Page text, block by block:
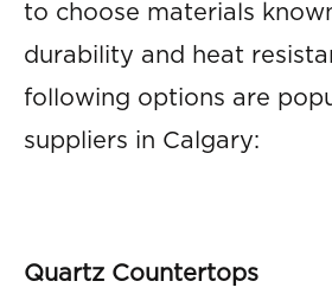
to choose materials
durability and heat
following options are
suppliers in Calgary:
Quartz Countertops